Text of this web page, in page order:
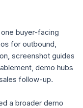
buyer-facing
for outbound,
screenshot guides
demo hubs
follow-up.
a broader demo